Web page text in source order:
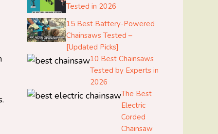
Tested in 2026
15 Best Battery-Powered
Chainsaws Tested –
[Updated Picks]
10 Best Chainsaws
Tested by Experts in
2026
The Best
Electric
Corded
Chainsaw